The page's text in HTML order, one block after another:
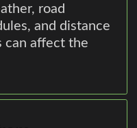
road
and distance
can affect the